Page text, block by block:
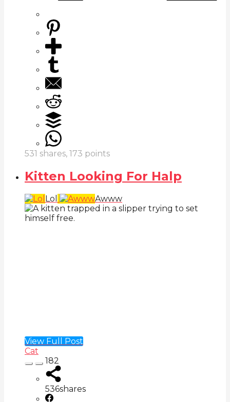
531 shares, 173 points
Kitten Looking For Halp
Lol Awww
View Full Post
Cat
182
536shares